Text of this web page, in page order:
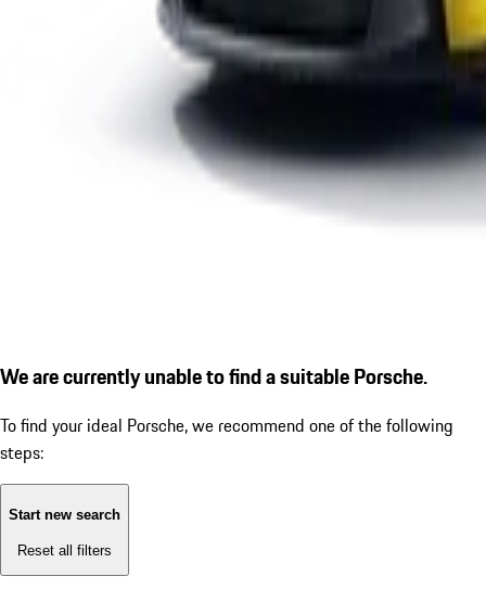
We are currently unable to find a suitable Porsche.
To find your ideal Porsche, we recommend one of the following
steps:
Start new search
Reset all filters